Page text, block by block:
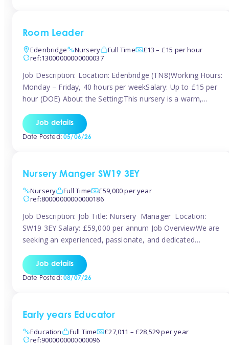
Room Leader
Edenbridge
Nursery Full Time
£13 – £15 per hour
ref:13000000000000037
Job Description: Location: Edenbridge (TN8)Working Hours:
Monday – Friday, 40 hours per weekSalary: Up to £15 per
hour (DOE) About the Setting:This nursery is a warm,
and early years education. We create a safe, stimulating
environment where children can grow in confidence and
Job details
Date Posted:05/06/26
Nursery Manger SW19 3EY
Nursery
Full Time
£59,000 per year
ref:80000000000000186
Job Description: Job Title: Nursery Manager Location:
SW19 3EY Salary: £59,000 per annum Job OverviewWe are
seeking an experienced, passionate, and dedicated
quality early years setting. The successful candidate will be
responsible for ensuring exceptional standards of care,
Job details
Date Posted:08/07/26
Early years Educator
Education
Full Time
£27,011 – £28,529 per year
ref:9000000000000096